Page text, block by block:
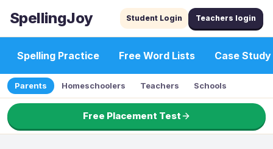
SpellingJoy Student Login Teachers login
Spelling Practice Free Word Lists Case Study
Parents Homeschoolers Teachers Schools
Free Placement Test